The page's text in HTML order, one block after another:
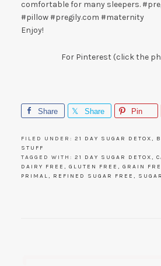
comfortable for many sleepers.
#pillow #pregily.com #maternity
Enjoy!
For Pinterest (click the
Share Share Pin
FILED UNDER: 21 DAY SUGAR DETOX,
STUFF
TAGGED WITH: 21 DAY SUGAR DETOX,
DAIRY FREE , GLUTEN FREE , GRAIN
PRIMAL, REFINED SUGAR FREE ,